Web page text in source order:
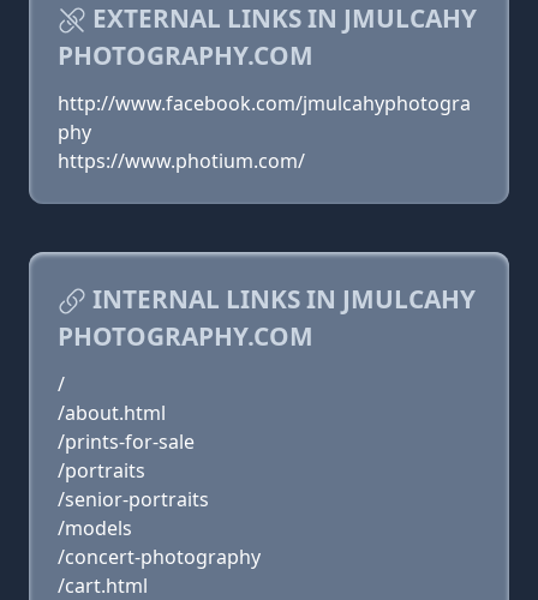
EXTERNAL LINKS IN JMULCAHY
PHOTOGRAPHY.COM
http://www.facebook.com/jmulcahyphotogra
phy
https://www.photium.com/
INTERNAL LINKS IN JMULCAHY
PHOTOGRAPHY.COM
/
/about.html
/prints-for-sale
/portraits
/senior-portraits
/models
/concert-photography
/cart.html